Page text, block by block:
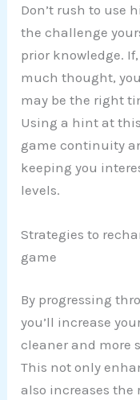
Don’t rush to use
the challenge
prior knowledge.
much thought,
may be the right
Using a hint at
game continuity
keeping you
levels.
Strategies to
game
By progressing
you’ll increase
cleaner and more
This not only
also increases the